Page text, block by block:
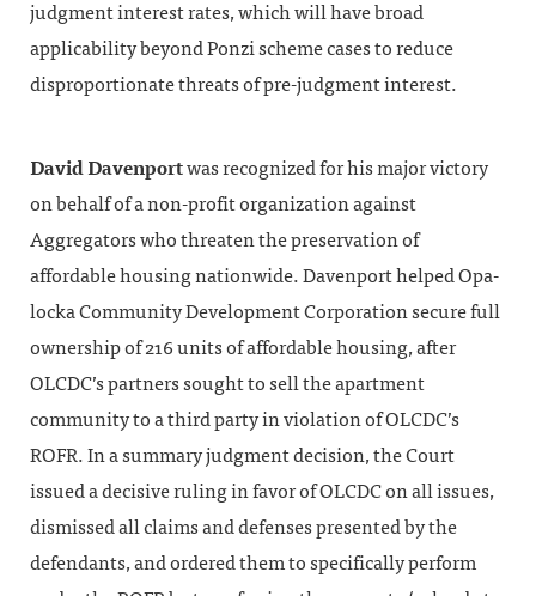
judgment interest rates, which will have broad
applicability beyond Ponzi scheme cases to reduce
disproportionate threats of pre-judgment interest.
David Davenportwas recognized for his major victory
on behalf of a non-profit organization against
Aggregators who threaten the preservation of
affordable housing nationwide. Davenport helped Opa-
locka Community Development Corporation secure full
ownership of 216 units of affordable housing, after
OLCDC’s partners sought to sell the apartment
community to a third party in violation of OLCDC’s
ROFR. In a summary judgment decision, the Court
issued a decisive ruling in favor of OLCDC on all issues,
dismissed all claims and defenses presented by the
defendants, and ordered them to specifically perform